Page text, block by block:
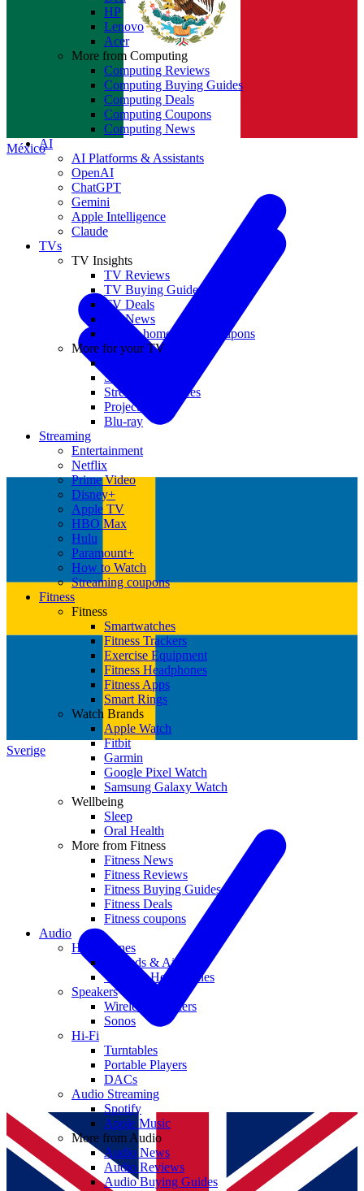
Sverige
México
HP
Lenovo
Acer
More from Computing
Computing Reviews
Computing Buying Guides
Computing Deals
Computing Coupons
Computing News
AI
AI Platforms & Assistants
OpenAI
ChatGPT
Gemini
Apple Intelligence
Claude
TVs
TV Insights
TV Reviews
TV Buying Guides
TV Deals
TV News
TVs & home theater coupons
More for your TV
Soundbars
Streaming Devices
Projectors
Blu-ray
Streaming
Entertainment
Netflix
Prime Video
Disney+
Apple TV
HBO Max
Hulu
Paramount+
How to Watch
Streaming coupons
Fitness
Fitness
Smartwatches
Fitness Trackers
Exercise Equipment
Fitness Headphones
Fitness Apps
Smart Rings
Watch Brands
Apple Watch
Fitbit
Garmin
Google Pixel Watch
Samsung Galaxy Watch
Wellbeing
Sleep
Oral Health
More from Fitness
Fitness News
Fitness Reviews
Fitness Buying Guides
Fitness Deals
Fitness coupons
Audio
Headphones
Earbuds & AirPods
Wireless Headphones
Speakers
Wireless Speakers
Sonos
Hi-Fi
Turntables
Portable Players
DACs
Audio Streaming
Spotify
Apple Music
More from Audio
Audio News
Audio Reviews
Audio Buying Guides